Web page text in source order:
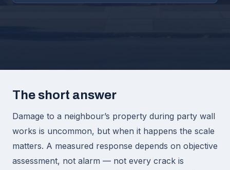
The short answer
Damage to a neighbour’s property during party wall
works is uncommon, but when it happens the scale
matters. A measured response depends on objective
assessment, not alarm — not every crack is